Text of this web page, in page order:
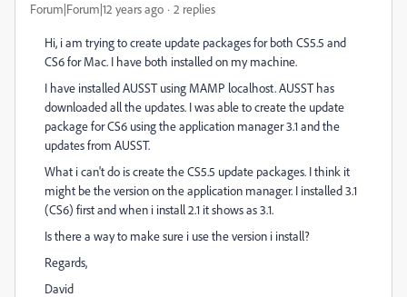
Forum|Forum|12 years ago 2 replies
Hi, i am trying to create update packages for both CS5.5 and
CS6 for Mac. I have both installed on my machine.
I have installed AUSST using MAMP localhost. AUSST has
downloaded all the updates. I was able to create the update
package for CS6 using the application manager 3.1 and the
updates from AUSST.
What i can't do is create the CS5.5 update packages. I think it
might be the version on the application manager. I installed 3.1
(CS6) first and when i install 2.1 it shows as 3.1.
Is there a way to make sure i use the version i install?
Regards,
David